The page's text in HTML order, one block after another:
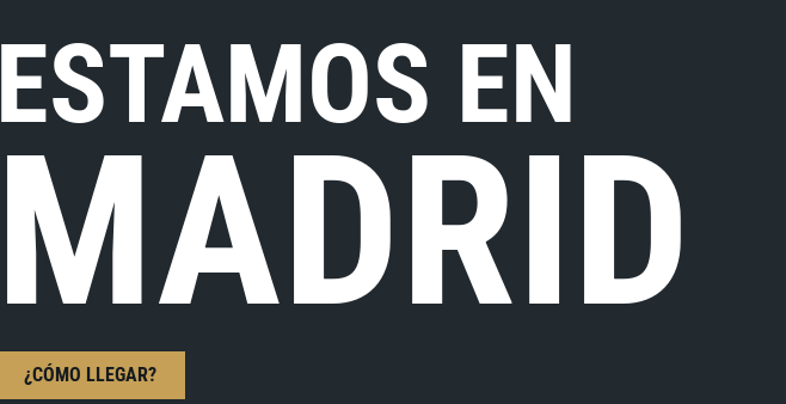
ESTAMOS EN
MADRID
¿CÓMO LLEGAR?